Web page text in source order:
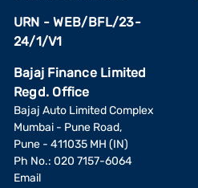
URN - WEB/BFL/23-
24/1/V1
Bajaj Finance Limited
Regd. Office
Bajaj Auto Limited Complex
Mumbai - Pune Road,
Pune - 411035 MH (IN)
Ph No.: 020 7157-6064
Email